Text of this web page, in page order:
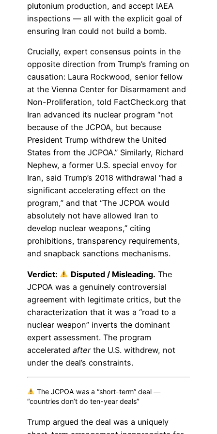
plutonium production, and accept IAEA
inspections — all with the explicit goal of
ensuring Iran could not build a bomb.
Crucially, expert consensus points in the
opposite direction from Trump’s framing on
causation: Laura Rockwood, senior fellow
at the Vienna Center for Disarmament and
Non-Proliferation, told FactCheck.org that
Iran advanced its nuclear program “not
because of the JCPOA, but because
President Trump withdrew the United
States from the JCPOA.” Similarly, Richard
Nephew, a former U.S. special envoy for
Iran, said Trump’s 2018 withdrawal “had a
significant accelerating effect on the
program,” and that “The JCPOA would
absolutely not have allowed Iran to
develop nuclear weapons,” citing
prohibitions, transparency requirements,
and snapback sanctions mechanisms.
Verdict: Disputed / Misleading. The
JCPOA was a genuinely controversial
agreement with legitimate critics, but the
characterization that it was a “road to a
nuclear weapon” inverts the dominant
expert assessment. The program
accelerated afterthe U.S. withdrew, not
under the deal’s constraints.
The JCPOA was a “short-term” deal —
“countries don’t do ten-year deals”
Trump argued the deal was a uniquely